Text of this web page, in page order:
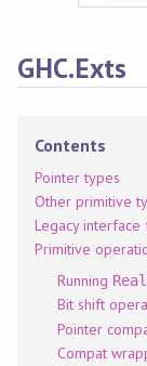
GHC.Exts
Contents
Pointer types
Other primitive
Legacy
Primitive
Running
Bit shift
Pointer
Compat